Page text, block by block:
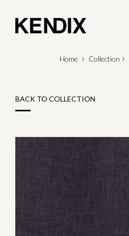
Home Collection
BACK TO COLLECTION